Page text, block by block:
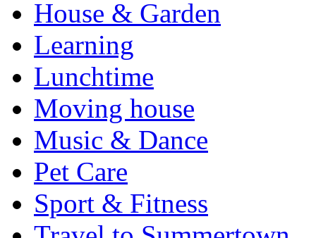
House & Garden
Learning
Lunchtime
Moving house
Music & Dance
Pet Care
Sport & Fitness